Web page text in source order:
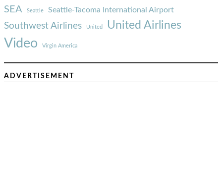
SEA Seattle Seattle-Tacoma International Airport
Southwest Airlines United United Airlines
Video Virgin America
ADVERTISEMENT